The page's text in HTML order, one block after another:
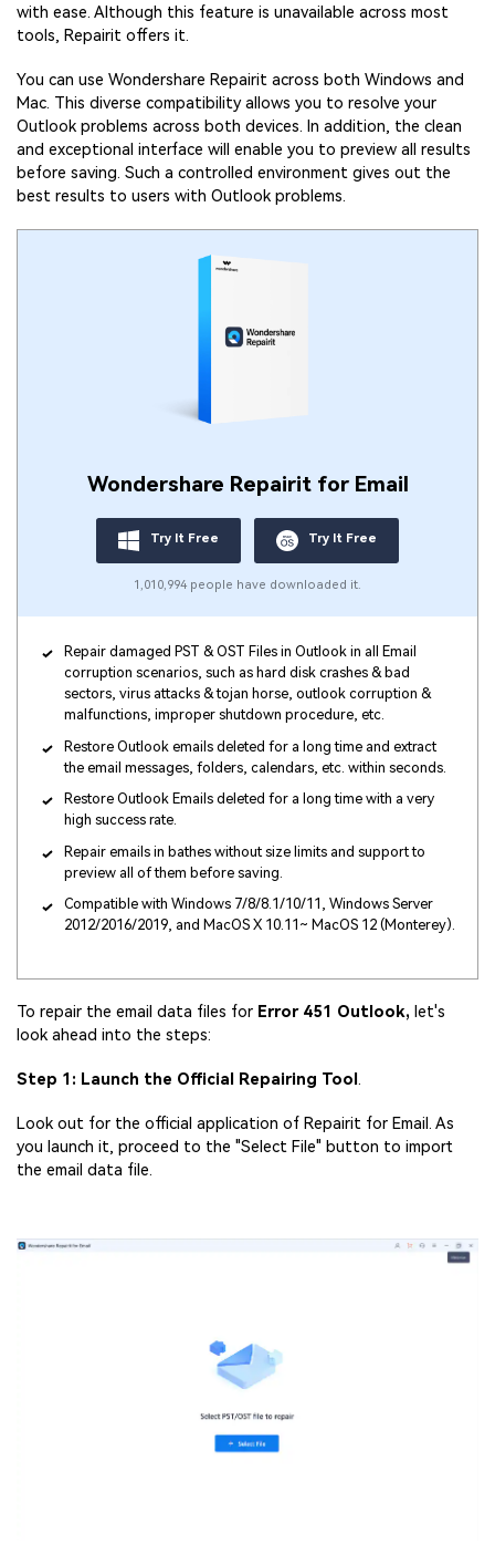
with ease. Although this feature is unavailable across most
tools, Repairit offers it.
You can use Wondershare Repairit across both Windows and
Mac. This diverse compatibility allows you to resolve your
Outlook problems across both devices. In addition, the clean
and exceptional interface will enable you to preview all results
before saving. Such a controlled environment gives out the
best results to users with Outlook problems.
Wondershare Repairit for Email
Try It Free Try It Free
1,010,994 people have downloaded it.
Repair damaged PST & OST Files in Outlook in all Email
corruption scenarios, such as hard disk crashes & bad
sectors, virus attacks & tojan horse, outlook corruption &
malfunctions, improper shutdown procedure, etc.
Restore Outlook emails deleted for a long time and extract
the email messages, folders, calendars, etc. within seconds.
Restore Outlook Emails deleted for a long time with a very
high success rate.
Repair emails in bathes without size limits and support to
preview all of them before saving.
Compatible with Windows 7/8/8.1/10/11, Windows Server
2012/2016/2019, and MacOS X 10.11~ MacOS 12 (Monterey).
To repair the email data files for Error 451 Outlook, let's
look ahead into the steps:
Step 1: Launch the Official Repairing Tool .
Look out for the official application of Repairit for Email. As
you launch it, proceed to the "Select File" button to import
the email data file.